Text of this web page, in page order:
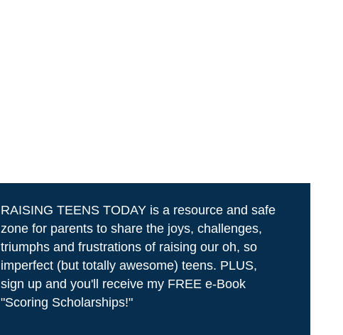
RAISING TEENS TODAY is a resource and safe
zone for parents to share the joys, challenges,
triumphs and frustrations of raising our oh, so
imperfect (but totally awesome) teens. PLUS,
sign up and you'll receive my FREE e-Book
"Scoring Scholarships!"